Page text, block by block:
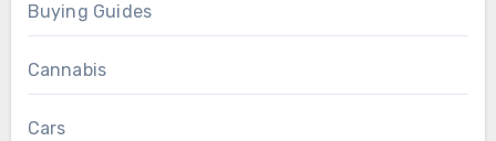
Buying Guides
Cannabis
Cars